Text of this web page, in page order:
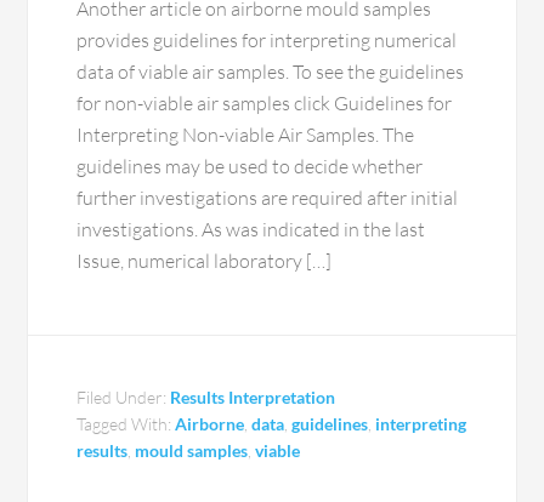
Another article on airborne mould samples
provides guidelines for interpreting numerical
data of viable air samples. To see the guidelines
for non-viable air samples click Guidelines for
Interpreting Non-viable Air Samples. The
guidelines may be used to decide whether
further investigations are required after initial
investigations. As was indicated in the last
Issue, numerical laboratory […]
Filed Under: Results Interpretation
Tagged With:Airborne,data,guidelines, interpreting
results, mould samples,viable